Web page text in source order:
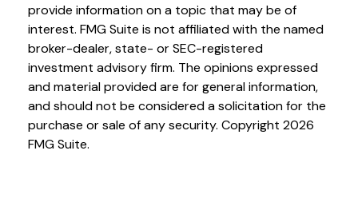
provide information on a topic that may be of
interest. FMG Suite is not affiliated with the named
broker-dealer, state- or SEC-registered
investment advisory firm. The opinions expressed
and material provided are for general information,
and should not be considered a solicitation for the
purchase or sale of any security. Copyright 2026
FMG Suite.